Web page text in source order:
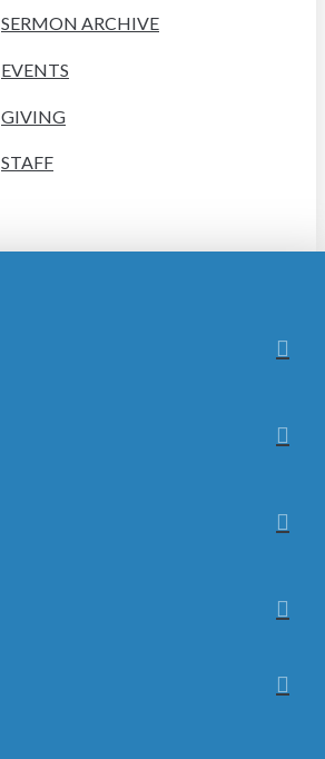
SERMON ARCHIVE
EVENTS
GIVING
STAFF